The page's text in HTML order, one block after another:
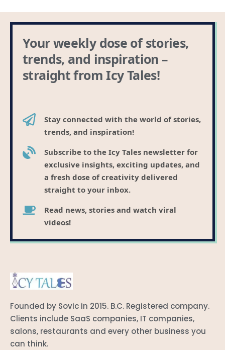
Your weekly dose of stories,
trends, and inspiration –
straight from Icy Tales!
Stay connected with the world of stories,
trends, and inspiration!
Subscribe to the Icy Tales newsletter for
exclusive insights, exciting updates, and
a fresh dose of creativity delivered
straight to your inbox.
Read news, stories and watch viral
videos!
Founded by Sovic in 2015. B.C. Registered company.
Clients include SaaS companies, IT companies,
salons, restaurants and every other business you
can think.